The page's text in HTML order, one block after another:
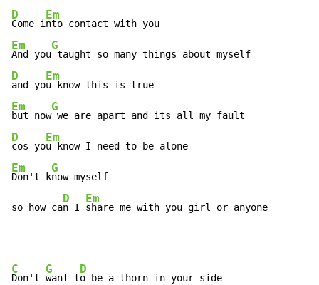
D
Come i
Em
Em
And you
G
D
and yo
Em
Em
but now
G
D
cos yo
Em
Em
Don't k
G
now myself
so how ca
D
n I
Em
share me with you girl or anyone
C
Don't
G
want t
D